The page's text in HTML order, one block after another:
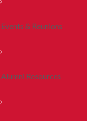
Events & Reunions
Alumni Resources